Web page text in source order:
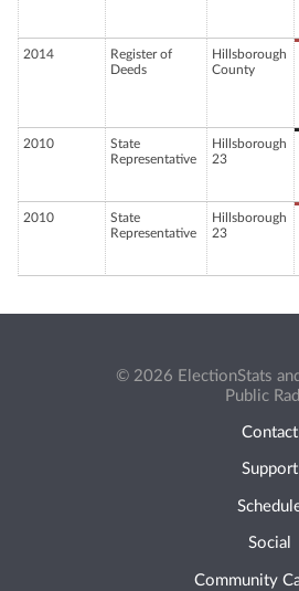
2014
Register of
Deeds
Hillsborough
County
2010
State
Representative
Hillsborough
23
2010
State
Representative
Hillsborough
23
© 2026 ElectionStats
Public
Contact
Support
Social
Community